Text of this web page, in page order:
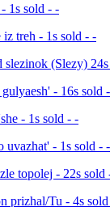
1s sold - -
treh - 1s sold - -
slezinok (Slezy)
- 16s sold
- 1s sold - -
uvazhat' - 1s sold - -
topolej - 22s sold
prizhal/Tu - 4s